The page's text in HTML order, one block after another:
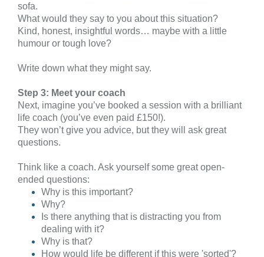
sofa.
What would they say to you about this situation?
Kind, honest, insightful words… maybe with a little
humour or tough love?
Write down what they might say.
Step 3: Meet your coach
Next, imagine you’ve booked a session with a brilliant
life coach (you’ve even paid £150!).
They won’t give you advice, but they will ask great
questions.
Think like a coach. Ask yourself some great open-
ended questions:
Why is this important?
Why?
Is there anything that is distracting you from
dealing with it?
Why is that?
How would life be different if this were 'sorted'?